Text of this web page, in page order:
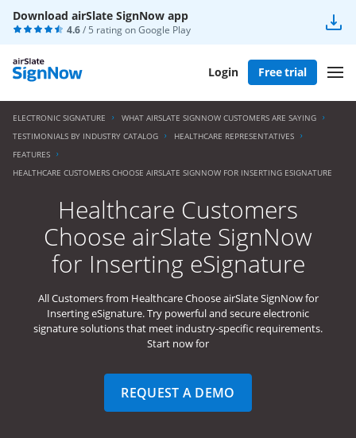
Download airSlate SignNow app
4.6/ 5 rating onGoogle Play
Login Free trial
ELECTRONIC SIGNATURE
WHAT AIRSLATE SIGNNOW CUSTOMERS ARE SAYING
TESTIMONIALS BY INDUSTRY CATALOG
HEALTHCARE REPRESENTATIVES
FEATURES
HEALTHCARE CUSTOMERS CHOOSE AIRSLATE SIGNNOW FOR INSERTING ESIGNATURE
Healthcare Customers
Choose airSlate SignNow
for Inserting eSignature
All Customers from Healthcare Choose airSlate SignNow for
Inserting eSignature. Try powerful and secure electronic
signature solutions that meet industry-specific requirements.
Start now for
REQUEST A DEMO